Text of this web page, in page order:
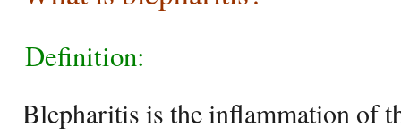
Definition:
Blepharitis is the inflammation of